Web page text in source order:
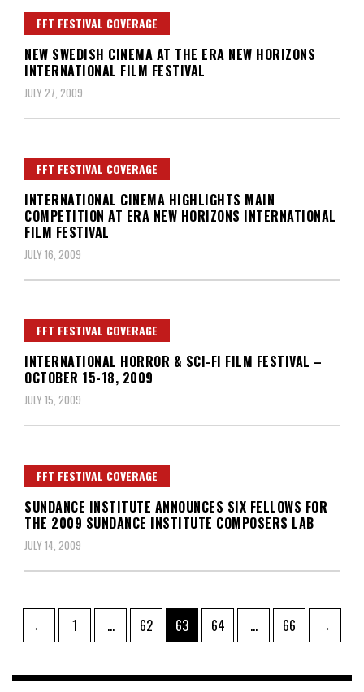
FFT FESTIVAL COVERAGE
NEW SWEDISH CINEMA AT THE ERA NEW HORIZONS
INTERNATIONAL FILM FESTIVAL
JULY 27, 2009
FFT FESTIVAL COVERAGE
INTERNATIONAL CINEMA HIGHLIGHTS MAIN
COMPETITION AT ERA NEW HORIZONS INTERNATIONAL
FILM FESTIVAL
JULY 16, 2009
FFT FESTIVAL COVERAGE
INTERNATIONAL HORROR & SCI-FI FILM FESTIVAL –
OCTOBER 15-18, 2009
JULY 15, 2009
FFT FESTIVAL COVERAGE
SUNDANCE INSTITUTE ANNOUNCES SIX FELLOWS FOR
THE 2009 SUNDANCE INSTITUTE COMPOSERS LAB
JULY 14, 2009
Posts
pagination
← Page
1 … Page
62 Page
63 Page
64 … Page
66 →